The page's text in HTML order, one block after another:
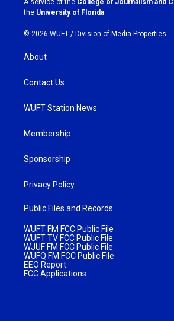
m
the University of Florida
© 2026 WUFT / Division of Media Properties
About
Contact Us
WUFT Station News
Membership
Sponsorship
Privacy Policy
Public Files and Records
WUFT FM FCC Public File
WUFT TV FCC Public File
WJUF FM FCC Public File
WUFQ FM FCC Public File
EEO Report
FCC Applications